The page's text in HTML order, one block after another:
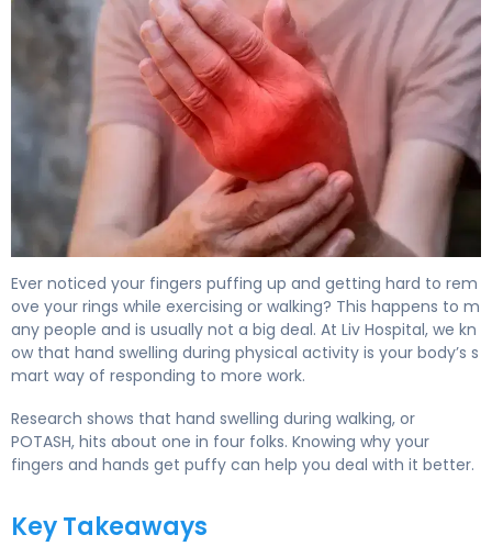
Ever noticed your fingers puffing up and getting hard to rem
ove your rings while exercising or walking? This happens to m
any people and is usually not a big deal. At Liv Hospital, we kn
ow that hand swelling during physical activity is your body’s s
mart way of responding to more work.
Research shows that hand swelling during walking, or
POTASH, hits about one in four folks. Knowing why your
fingers and hands get puffy can help you deal with it better.
Key Takeaways